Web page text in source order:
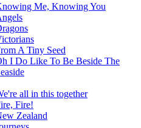
Me, Knowing You
A Tiny Seed
I Do Like To Be Beside The
all in this together
Fire!
Zealand